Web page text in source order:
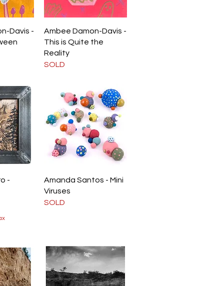
Davis -
Quick View
Ambee Damon-Davis -
This is Quite the
Reality
SOLD
-
Quick View
Amanda Santos - Mini
Viruses
SOLD